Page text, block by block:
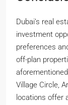
Dubai’s real
investment
preferences
off-plan
Village Circle,
locations offer